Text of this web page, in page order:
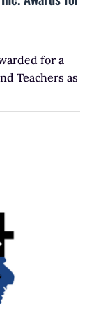
for a
Teachers as